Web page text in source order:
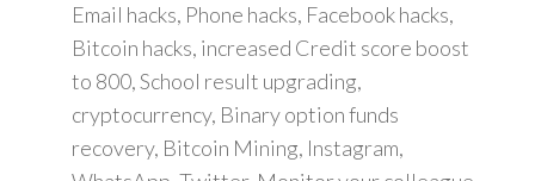
Email hacks, Phone hacks, Facebook hacks,
Bitcoin hacks, increased Credit score boost
to 800, School result upgrading,
cryptocurrency, Binary option funds
recovery, Bitcoin Mining, Instagram,